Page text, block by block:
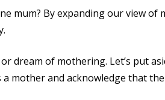
mum? By expanding our view of
dream of mothering. Let’s put
mother and acknowledge that